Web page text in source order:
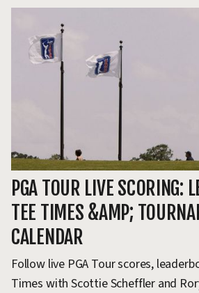
PGA TOUR LIVE SCORING:
TEE TIMES &AMP;
CALENDAR
Follow live PGA Tour scores,
Times with Scottie Scheffler and